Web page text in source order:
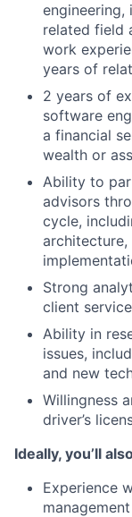
engineering,
related field
work
years of
2 years of
software
a financial
wealth or
Ability to
advisors
cycle,
architecture,
Strong
client
Ability in
issues,
and new
Willingness
driver’s
Ideally, you’ll
Experience